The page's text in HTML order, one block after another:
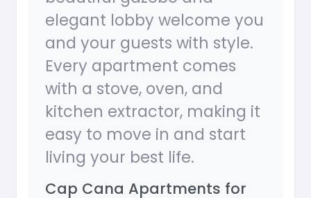
elegant lobby welcome you
and your guests with style.
Every apartment comes
with a stove, oven, and
kitchen extractor, making it
easy to move in and start
living your best life.
Cap Cana Apartments for